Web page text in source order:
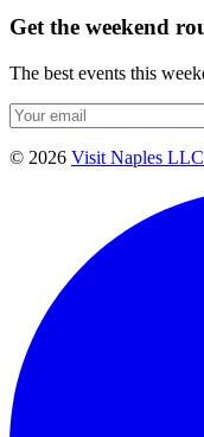
Get the weekend
The best events this
© 2026 Visit Naples LLC